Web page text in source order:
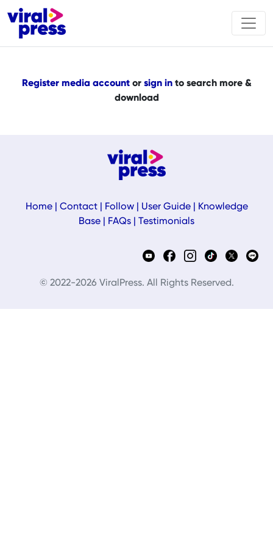
Register media accountor sign into search more &
download
Home| Contact| Follow| User Guide|
Knowledge
Base
FAQs Testimonials
© 2022-2026 ViralPress. All Rights Reserved.